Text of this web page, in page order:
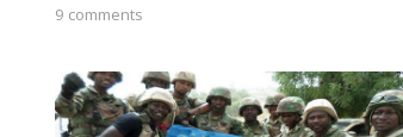
9 comments